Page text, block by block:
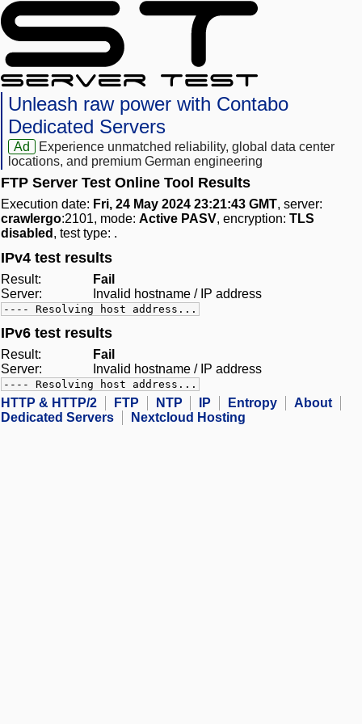
Unleash raw power with Contabo
Dedicated Servers
Ad
Experience unmatched reliability, global data center
locations, and premium German engineering
FTP Server Test Online Tool Results
Execution date: Fri, 24 May 2024 23:21:43 GMT, server:
crawlergo:2101, mode: Active PASV, encryption: TLS
disabled , test type: .
IPv4 test results
Result:
Fail
Server:
Invalid hostname / IP address
---- Resolving host address...
IPv6 test results
Result:
Fail
Server:
Invalid hostname / IP address
---- Resolving host address...
HTTP & HTTP/2 FTP NTP IP Entropy
About
Dedicated Servers
Nextcloud Hosting